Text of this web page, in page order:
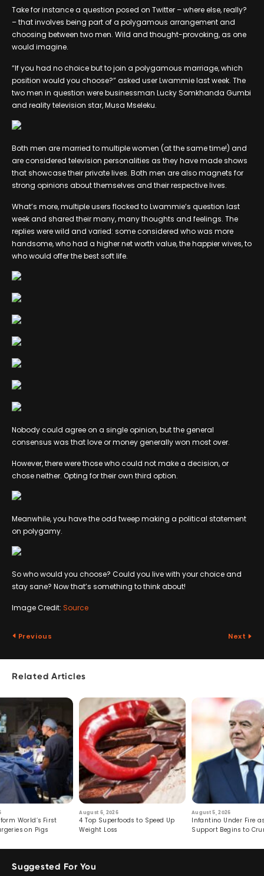
Take for instance a question posed on Twitter – where else, really?
– that involves being part of a polygamous arrangement and
choosing between two men. Wild and thought-provoking, as one
would imagine.
“If you had no choice but to join a polygamous marriage, which
position would you choose?” asked user Lwammie last week. The
two men in question were businessman Lucky Somkhanda Gumbi
and reality television star, Musa Mseleku.
Both men are married to multiple women (at the same time!) and
are considered television personalities as they have made shows
that showcase their private lives. Both men are also magnets for
strong opinions about themselves and their respective lives.
What’s more, multiple users flocked to Lwammie’s question last
week and shared their many, many thoughts and feelings. The
replies were wild and varied: some considered who was more
handsome, who had a higher net worth value, the happier wives, to
who would offer the best soft life.
Nobody could agree on a single opinion, but the general
consensus was that love or money generally won most over.
However, there were those who could not make a decision, or
chose neither. Opting for their own third option.
Meanwhile, you have the odd tweep making a political statement
on polygamy.
So who would you choose? Could you live with your choice and
stay sane? Now that’s something to think about!
Image Credit: Source
Previous Next
Related Articles
World’s First
on Pigs
August 6, 2026
4 Top Superfoods to Speed Up
Weight Loss
August 5, 2026
Infantino Under Fire
Support Begins to
Suggested For You